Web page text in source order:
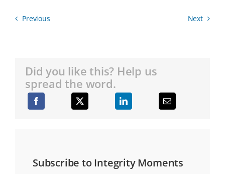
Previous Next
Did you like this? Help us
spread the word.
Subscribe to Integrity Moments